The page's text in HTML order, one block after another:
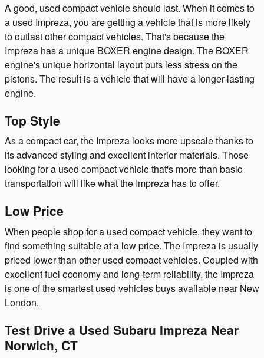
A good, used compact vehicle should last. When it comes to
a used Impreza, you are getting a vehicle that is more likely
to outlast other compact vehicles. That's because the
Impreza has a unique BOXER engine design. The BOXER
engine's unique horizontal layout puts less stress on the
pistons. The result is a vehicle that will have a longer-lasting
engine.
Top Style
As a compact car, the Impreza looks more upscale thanks to
its advanced styling and excellent interior materials. Those
looking for a used compact vehicle that's more than basic
transportation will like what the Impreza has to offer.
Low Price
When people shop for a used compact vehicle, they want to
find something suitable at a low price. The Impreza is usually
priced lower than other used compact vehicles. Coupled with
excellent fuel economy and long-term reliability, the Impreza
is one of the smartest used vehicles buys available near New
London.
Test Drive a Used Subaru Impreza Near
Norwich, CT